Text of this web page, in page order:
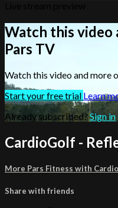
Watch this video
Pars TV
Watch this video and more
Start your free trial Learn
Already subscribed?Sign in
CardioGolf -
More Pars Fitness with
Share with friends